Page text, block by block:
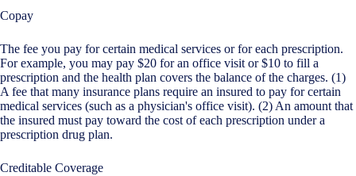
Copay
The fee you pay for certain medical services or for each prescription.
For example, you may pay $20 for an office visit or $10 to fill a
prescription and the health plan covers the balance of the charges. (1)
A fee that many insurance plans require an insured to pay for certain
medical services (such as a physician's office visit). (2) An amount that
the insured must pay toward the cost of each prescription under a
prescription drug plan.
Creditable Coverage